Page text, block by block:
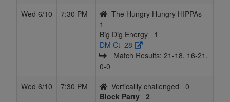
Wed 6/10
7:30 PM
The Hungry Hungry HIPPAs
1
Big Dig Energy
1
DM Ct_28
Match Results: 21‑18, 16‑21,
0‑0
Wed 6/10
7:30 PM Verticallly challenged
0
Block Party 2